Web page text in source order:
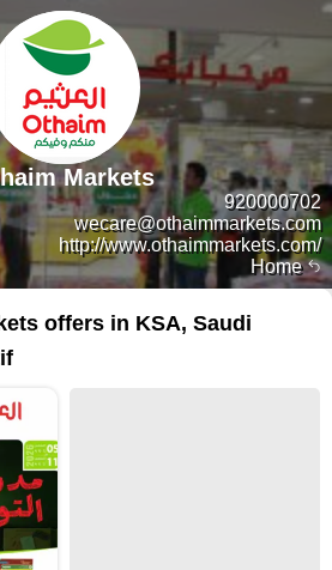
Home
920000702
wecare@othaimmarkets.com
http://www.othaimmarkets.com/
Markets
offers in KSA, Saudi